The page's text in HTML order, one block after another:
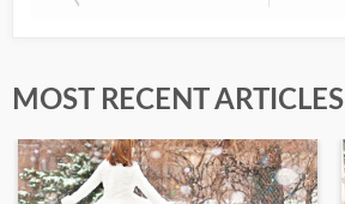
MOST RECENT ARTICLES